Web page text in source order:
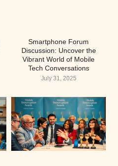
Smartphone Forum
Discussion: Uncover the
Vibrant World of Mobile
Tech Conversations
July 31, 2025